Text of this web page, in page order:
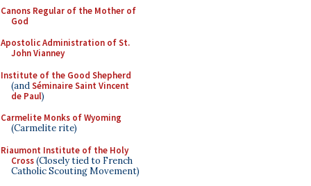
Canons Regular of the Mother of
God
Apostolic Administration of St.
John Vianney
Institute of the Good Shepherd
(andSéminaire Saint Vincent
de Paul)
Carmelite Monks of Wyoming
(Carmelite rite)
Riaumont Institute of the Holy
Cross(Closely tied to French
Catholic Scouting Movement)